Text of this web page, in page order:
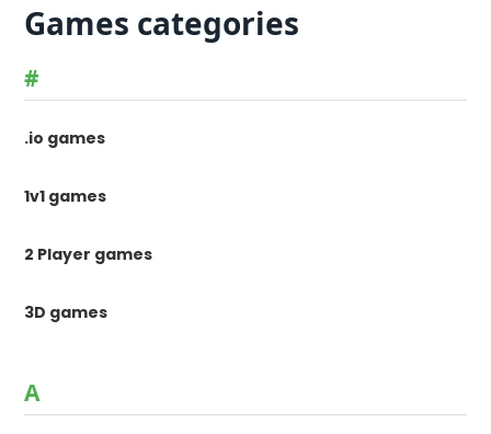
Games categories
#
.io games
1v1 games
2 Player games
3D games
A